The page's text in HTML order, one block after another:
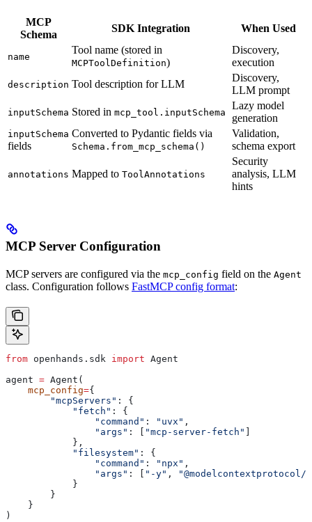
MCP
Schema
SDK Integration When Used
name
Tool name (stored in
MCPToolDefinition)
Discovery,
execution
description Tool description for LLM
Discovery,
LLM prompt
inputSchema Stored in mcp_tool.inputSchema
Lazy model
generation
inputSchema
fields
Converted to Pydantic fields via
Schema.from_mcp_schema()
Validation,
schema export
annotations Mapped to ToolAnnotations
Security
analysis, LLM
hints
MCP Server Configuration
MCP servers are configured via the mcp_config field on the Agent
class. Configuration follows FastMCP config format:
from openhands.sdk import Agent
agent = Agent(
    mcp_config
={
        "mcpServers"
: {
            "fetch"
: {
                "command"
: "uvx" ,
                "args"
: [ "mcp-server-fetch"
            },
            "filesystem"
: {
                "command"
: "npx" ,
                "args"
: [ "-y" ,
            }
        }
    }
)